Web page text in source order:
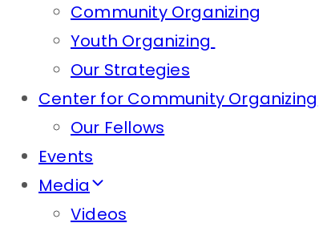
Community Organizing
Youth Organizing
Our Strategies
Center for Community Organizing
Our Fellows
Events
Media
Videos